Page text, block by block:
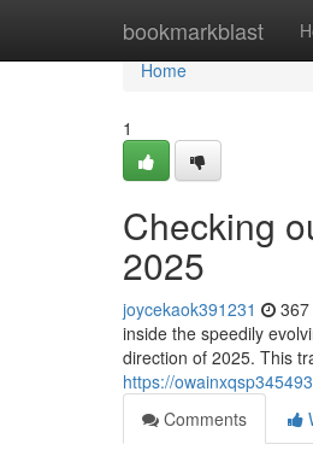
bookmarkblast
Home
Home
1
Checking
2025
joycekaok391231
inside the speedily
direction of 2025. This
https://
Comments